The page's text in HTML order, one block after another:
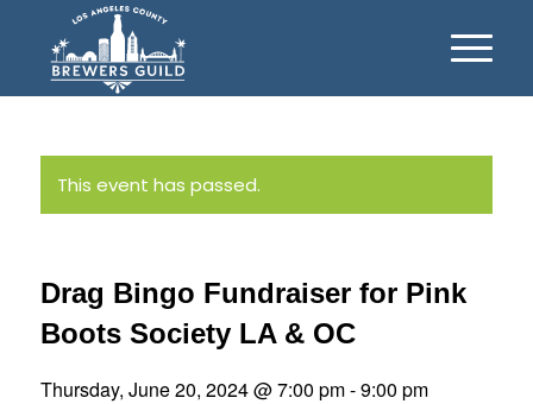
This event has passed.
Drag Bingo Fundraiser for Pink
Boots Society LA & OC
Thursday, June 20, 2024 @ 7:00 pm-9:00 pm